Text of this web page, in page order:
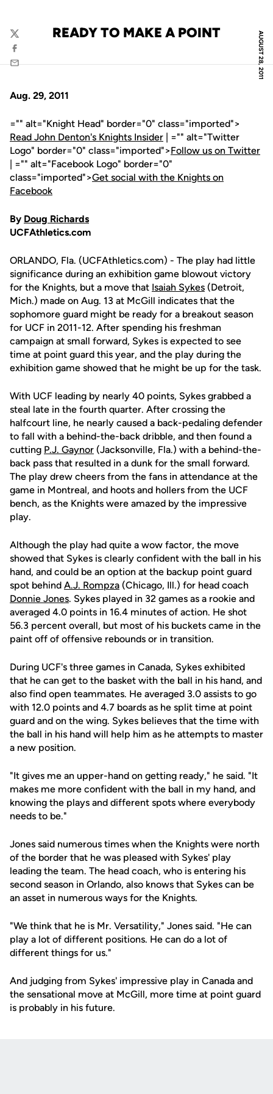
AUGUST 28, 2011
READY TO MAKE A POINT
Twitter
Facebook
Email
Aug. 29, 2011
="" alt="Knight Head" border="0" class="imported">
Read John Denton's Knights Insider | ="" alt="Twitter
Logo" border="0" class="imported">Follow us on Twitter
| ="" alt="Facebook Logo" border="0"
class="imported">Get social with the Knights on
Facebook
By Doug Richards
UCFAthletics.com
ORLANDO, Fla. (UCFAthletics.com) - The play had little
significance during an exhibition game blowout victory
for the Knights, but a move that Isaiah Sykes (Detroit,
Mich.) made on Aug. 13 at McGill indicates that the
sophomore guard might be ready for a breakout season
for UCF in 2011-12. After spending his freshman
campaign at small forward, Sykes is expected to see
time at point guard this year, and the play during the
exhibition game showed that he might be up for the task.
With UCF leading by nearly 40 points, Sykes grabbed a
steal late in the fourth quarter. After crossing the
halfcourt line, he nearly caused a back-pedaling defender
to fall with a behind-the-back dribble, and then found a
cutting P.J. Gaynor (Jacksonville, Fla.) with a behind-the-
back pass that resulted in a dunk for the small forward.
The play drew cheers from the fans in attendance at the
game in Montreal, and hoots and hollers from the UCF
bench, as the Knights were amazed by the impressive
play.
Although the play had quite a wow factor, the move
showed that Sykes is clearly confident with the ball in his
hand, and could be an option at the backup point guard
spot behind A.J. Rompza (Chicago, Ill.) for head coach
Donnie Jones. Sykes played in 32 games as a rookie and
averaged 4.0 points in 16.4 minutes of action. He shot
56.3 percent overall, but most of his buckets came in the
paint off of offensive rebounds or in transition.
During UCF's three games in Canada, Sykes exhibited
that he can get to the basket with the ball in his hand, and
also find open teammates. He averaged 3.0 assists to go
with 12.0 points and 4.7 boards as he split time at point
guard and on the wing. Sykes believes that the time with
the ball in his hand will help him as he attempts to master
a new position.
"It gives me an upper-hand on getting ready," he said. "It
makes me more confident with the ball in my hand, and
knowing the plays and different spots where everybody
needs to be."
Jones said numerous times when the Knights were north
of the border that he was pleased with Sykes' play
leading the team. The head coach, who is entering his
second season in Orlando, also knows that Sykes can be
an asset in numerous ways for the Knights.
"We think that he is Mr. Versatility," Jones said. "He can
play a lot of different positions. He can do a lot of
different things for us."
And judging from Sykes' impressive play in Canada and
the sensational move at McGill, more time at point guard
is probably in his future.